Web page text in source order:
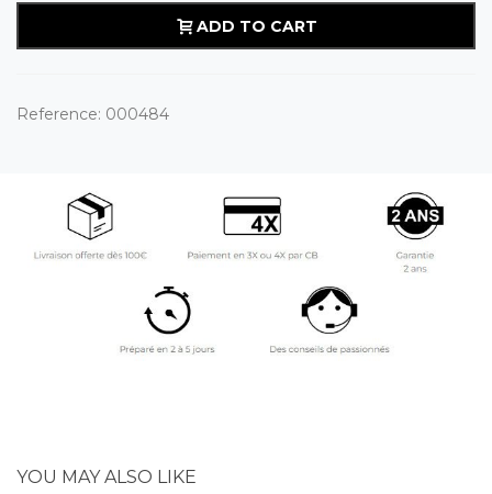
ADD TO CART
Reference: 000484
YOU MAY ALSO LIKE